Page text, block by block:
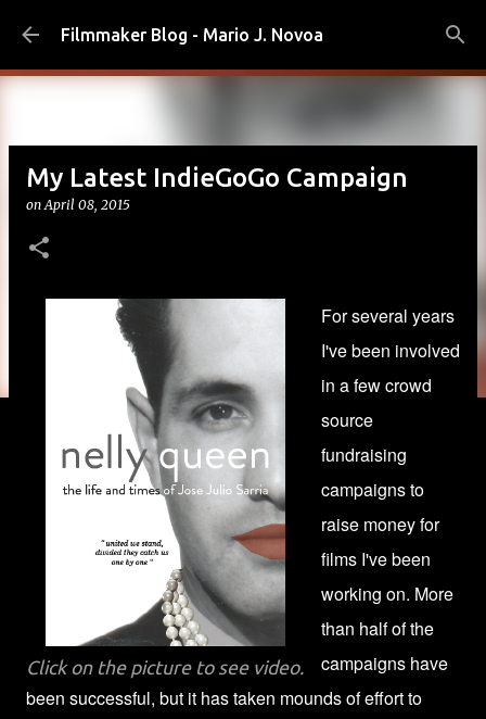
Skip to main content
Filmmaker Blog - Mario J. Novoa
My Latest IndieGoGo Campaign
onApril 08, 2015
Click on the picture to see video.
For several years
I've been involved
in a few crowd
source
fundraising
campaigns to
raise money for
films I've been
working on. More
than half of the
campaigns have
been successful, but it has taken mounds of effort to